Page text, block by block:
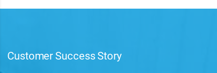
Customer Success Story